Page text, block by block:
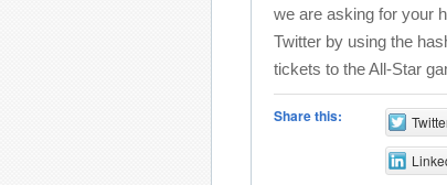
we are asking for your
Twitter by using the
tickets to the All-Star
Share this: